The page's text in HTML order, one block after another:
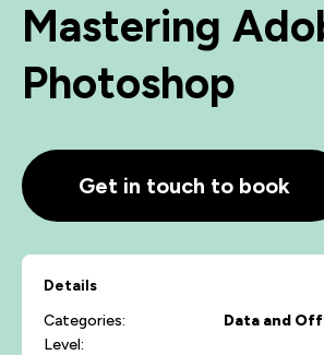
Mastering
Photoshop
Get in touch to book
Details
Categories:
Data and
Level: